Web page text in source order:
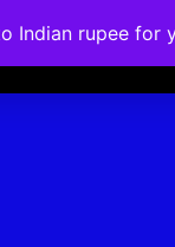
Trainings
Indian rupee for